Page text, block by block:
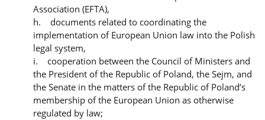
Association (EFTA),
h. documents related to coordinating the
implementation of European Union law into the Polish
legal system,
i. cooperation between the Council of Ministers and
the President of the Republic of Poland, the Sejm, and
the Senate in the matters of the Republic of Poland’s
membership of the European Union as otherwise
regulated by law;